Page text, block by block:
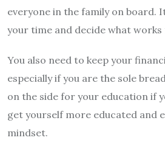
everyone in the family on board.
your time and decide what works
You also need to keep your
especially if you are the sole
on the side for your education if
get yourself more educated and
mindset.